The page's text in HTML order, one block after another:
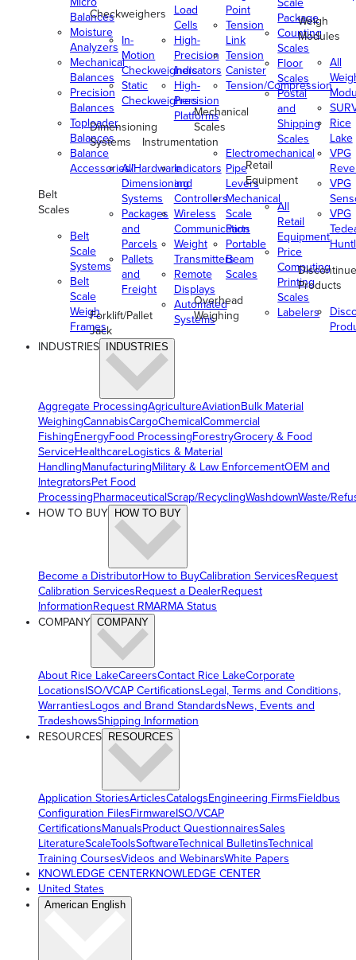
Balances
Moisture
Analyzers
Mechanical
Balances
Precision
Balances
Toploader
Balances
Balance
Accessories/Hardware
Belt
Scales
Belt
Scale
Systems
Belt
Scale
Weigh
Frames
Checkweighers
In-
Motion
Checkweighers
Static
Checkweighers
Dimensioning
Systems
All
Dimensioning
Systems
Packages
and
Parcels
Pallets
and
Freight
Forklift/Pallet
Jack
Load
Cells
High-
Precision
Indicators
High-
Precision
Platforms
Instrumentation
Indicators
and
Controllers
Wireless
Communication
Weight
Transmitters
Remote
Displays
Automated
Systems
Point
Tension
Link
Tension
Canister
Tension/Compression
Mechanical
Scales
Electromechanical
Pipe
Levers
Mechanical
Scale
Parts
Portable
Beam
Scales
Overhead
Weighing
Package
Counting
Scales
Floor
Scales
Postal
and
Shipping
Scales
Retail
Equipment
All
Retail
Equipment
Price
Computing
Printing
Scales
Labelers
Weigh
Modules
All
Rice
Lake
VPG
VPG
VPG
Products
INDUSTRIES INDUSTRIES
Aggregate ProcessingAgricultureAviationBulk Material
WeighingCannabisCargoChemicalCommercial
FishingEnergyFood ProcessingForestryGrocery & Food
ServiceHealthcareLogistics & Material
HandlingManufacturingMilitary & Law EnforcementOEM and
IntegratorsPet Food
ProcessingPharmaceuticalScrap/RecyclingWashdownWaste/
HOW TO BUY
HOW TO BUY
Become a DistributorHow to BuyCalibration ServicesRequest
Calibration ServicesRequest a DealerRequest
InformationRequest RMARMA Status
COMPANY COMPANY
About Rice LakeCareersContact Rice LakeCorporate
LocationsISO/VCAP CertificationsLegal, Terms and Conditions,
WarrantiesLogos and Brand StandardsNews, Events and
TradeshowsShipping Information
RESOURCES RESOURCES
Application StoriesArticlesCatalogsEngineering FirmsFieldbus
Configuration FilesFirmwareISO/VCAP
CertificationsManualsProduct QuestionnairesSales
LiteratureScaleToolsSoftwareTechnical BulletinsTechnical
Training CoursesVideos and WebinarsWhite Papers
KNOWLEDGE CENTERKNOWLEDGE CENTER
United States
American English